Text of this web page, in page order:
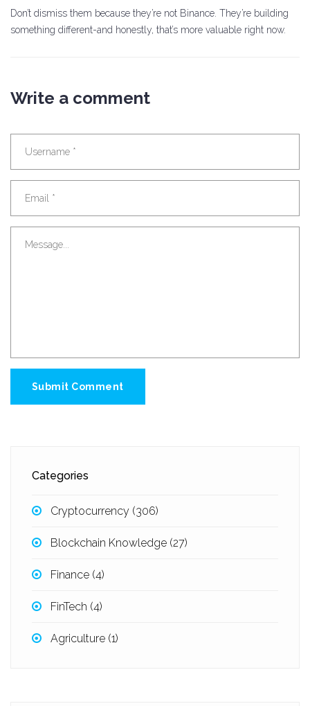
Don’t dismiss them because they’re not Binance. They’re building
something different-and honestly, that’s more valuable right now.
Write a comment
Submit Comment
Categories
Cryptocurrency (306)
Blockchain Knowledge (27)
Finance (4)
FinTech (4)
Agriculture (1)